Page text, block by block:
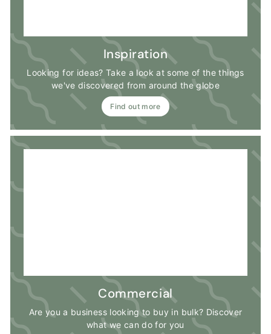
Inspiration
Looking for ideas? Take a look at some of the things
we've discovered from around the globe
Find out more
Commercial
Are you a business looking to buy in bulk? Discover
what we can do for you